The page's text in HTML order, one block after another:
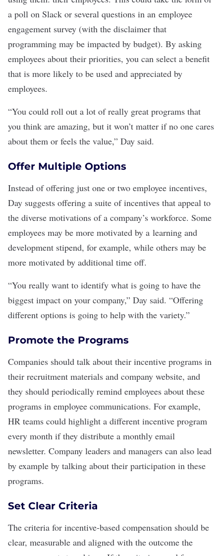
a poll on Slack or several questions in an employee
engagement survey (with the disclaimer that
programming may be impacted by budget). By asking
employees about their priorities, you can select a benefit
that is more likely to be used and appreciated by
employees.
“You could roll out a lot of really great programs that
you think are amazing, but it won’t matter if no one cares
about them or feels the value,” Day said.
Offer Multiple Options
Instead of offering just one or two employee incentives,
Day suggests offering a suite of incentives that appeal to
the diverse motivations of a company’s workforce. Some
employees may be more motivated by a learning and
development stipend, for example, while others may be
more motivated by additional time off.
“You really want to identify what is going to have the
biggest impact on your company,” Day said. “Offering
different options is going to help with the variety.”
Promote the Programs
Companies should talk about their incentive programs in
their recruitment materials and company website, and
they should periodically remind employees about these
programs in employee communications. For example,
HR teams could highlight a different incentive program
every month if they distribute a monthly email
newsletter. Company leaders and managers can also lead
by example by talking about their participation in these
programs.
Set Clear Criteria
The criteria for incentive-based compensation should be
clear, measurable and aligned with the outcome the